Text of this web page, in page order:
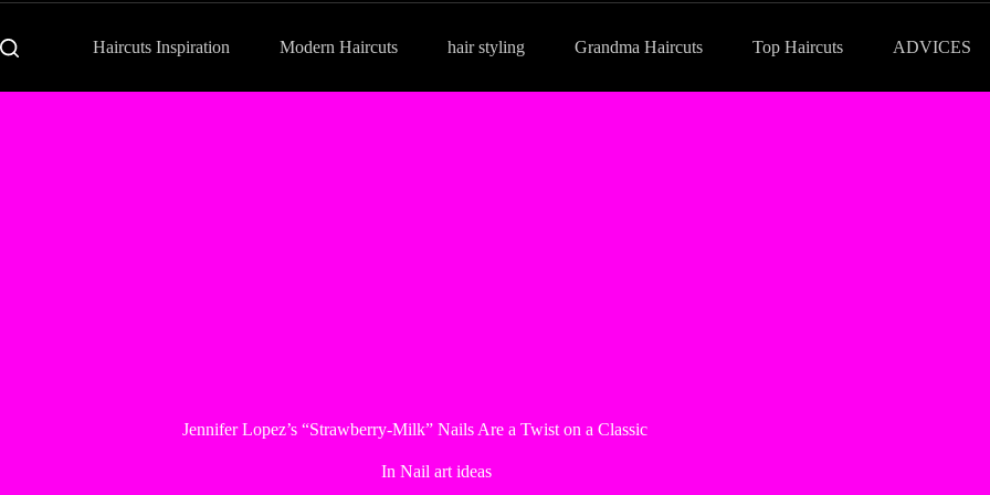
Haircuts Inspiration Modern Haircuts hair styling Grandma Haircuts Top Haircuts ADVICES
Jennifer Lopez’s “Strawberry-Milk” Nails Are a Twist on a Classic
In Nail art ideas